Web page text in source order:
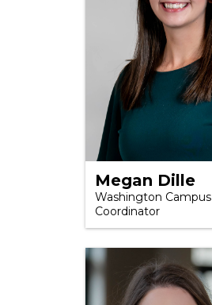
Megan Dille
Washington Campus
Coordinator